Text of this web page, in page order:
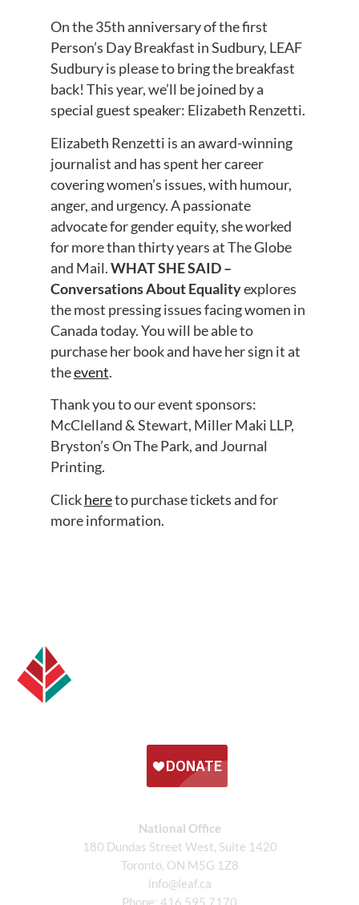
On the 35th anniversary of the first
Person’s Day Breakfast in Sudbury, LEAF
Sudbury is please to bring the breakfast
back! This year, we’ll be joined by a
special guest speaker: Elizabeth Renzetti.
Elizabeth Renzetti is an award-winning
journalist and has spent her career
covering women’s issues, with humour,
anger, and urgency. A passionate
advocate for gender equity, she worked
for more than thirty years at The Globe
and Mail.WHAT SHE SAID –
Conversations About Equalityexplores
the most pressing issues facing women in
Canada today. You will be able to
purchase her book and have her sign it at
theevent.
Thank you to our event sponsors:
McClelland & Stewart, Miller Maki LLP,
Bryston’s On The Park, and Journal
Printing.
Clickhereto purchase tickets and for
more information.
National Office
180 Dundas Street West, Suite 1420
Toronto, ON M5G 1Z8
info@leaf.ca
Phone: 416.595.7170